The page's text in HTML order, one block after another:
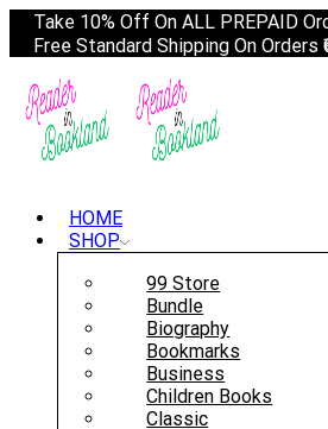
Take 10% Off On ALL PREPAID
Free Standard Shipping On Orders
HOME
SHOP
99 Store
Bundle
Biography
Bookmarks
Business
Children Books
Classic